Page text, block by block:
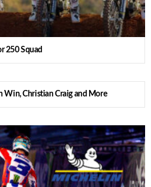
250 Squad
Win, Christian Craig and More